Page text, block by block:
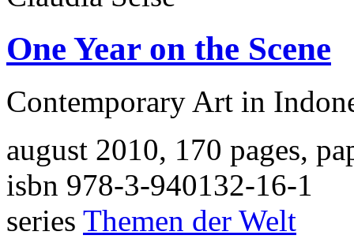
One Year on the Scene
Contemporary Art in
august 2010, 170 pages,
isbn 978-3-940132-16-1
series Themen der Welt